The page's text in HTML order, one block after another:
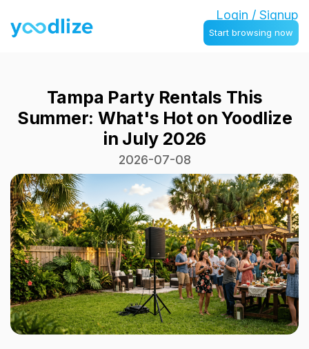
Login / Signup
Start browsing now
Tampa Party Rentals This
Summer: What's Hot on Yoodlize
in July 2026
2026-07-08